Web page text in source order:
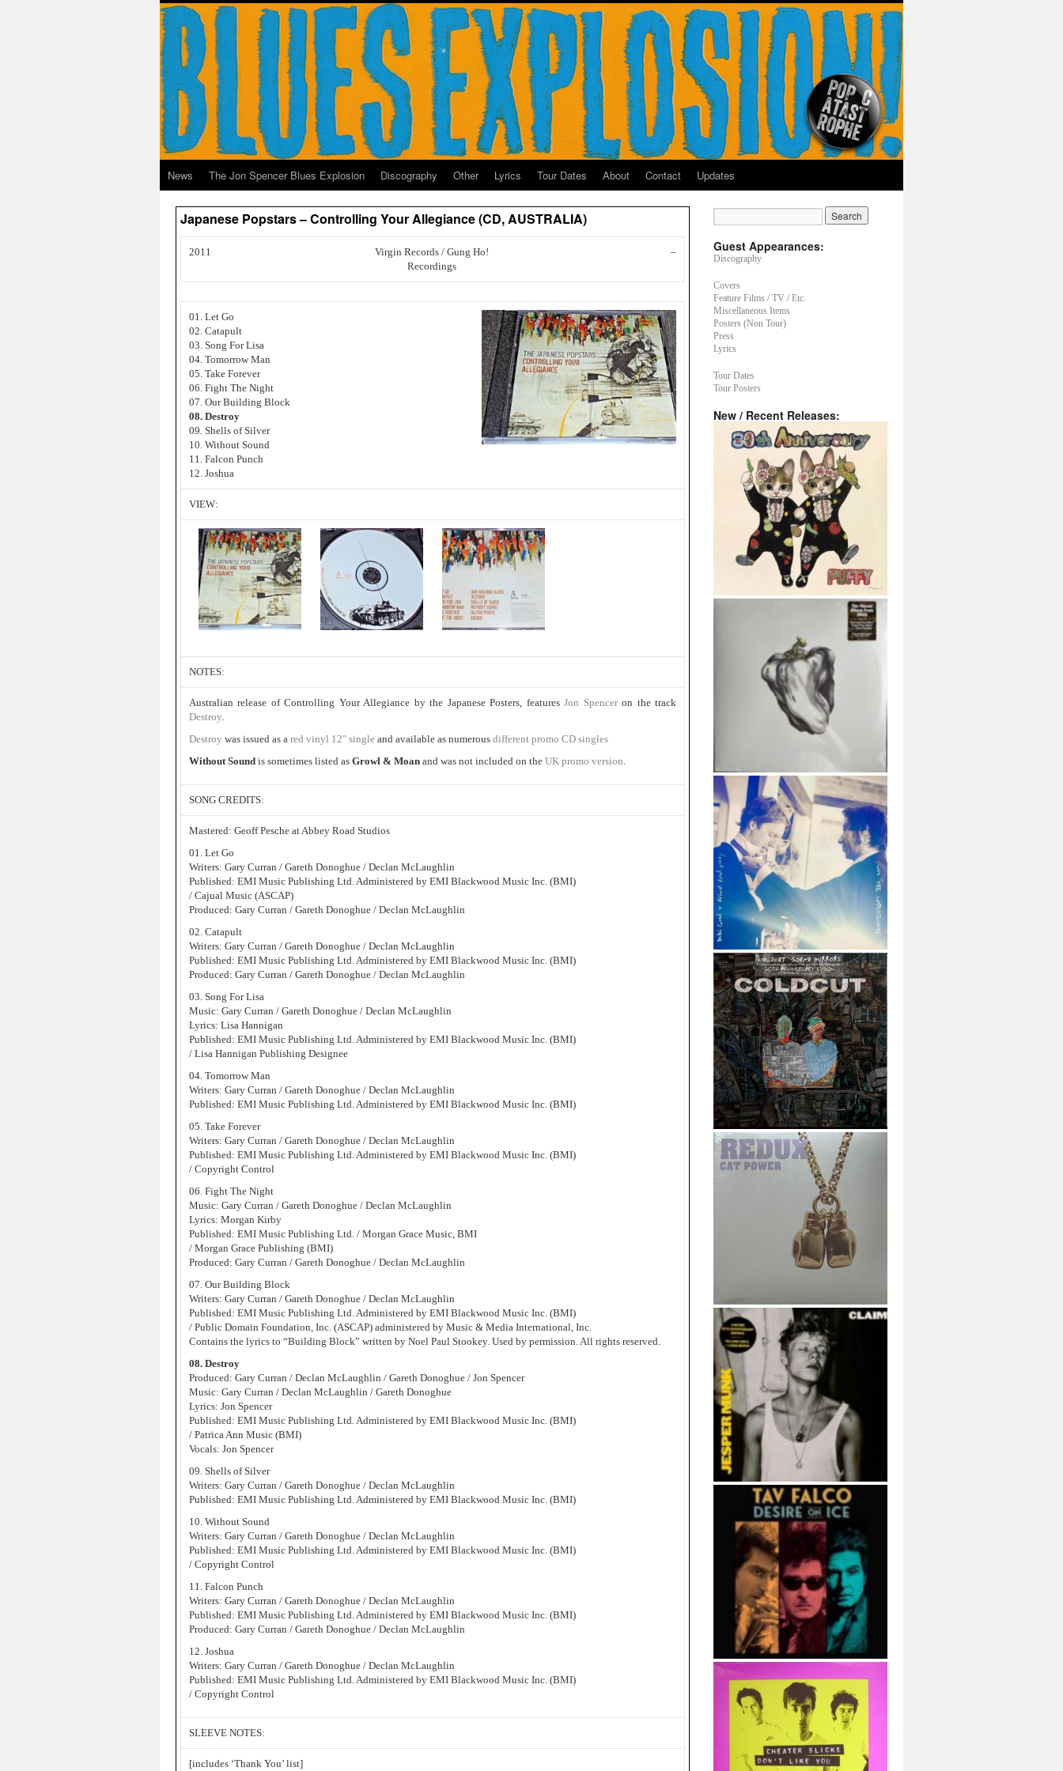
News The Jon Spencer Blues Explosion Discography Other Lyrics Tour Dates About Contact Updates
Japanese Popstars – Controlling Your Allegiance (CD, AUSTRALIA)
2011
Virgin Records / Gung Ho!
Recordings
–
01. Let Go
02. Catapult
03. Song For Lisa
04. Tomorrow Man
05. Take Forever
06. Fight The Night
07. Our Building Block
08. Destroy
09. Shells of Silver
10. Without Sound
11. Falcon Punch
12. Joshua
VIEW:
NOTES:
Australian release of Controlling Your Allegiance by the Japanese Posters, featuresJon Spenceron the track
Destroy.
Destroy was issued as a red vinyl 12″ single and available as numerous different promo CD singles
Without Sound is sometimes listed as Growl & Moan and was not included on the UK promo version.
SONG CREDITS:
Mastered: Geoff Pesche at Abbey Road Studios
01. Let Go
Writers: Gary Curran / Gareth Donoghue / Declan McLaughlin
Published: EMI Music Publishing Ltd. Administered by EMI Blackwood Music Inc. (BMI)
/ Cajual Music (ASCAP)
Produced: Gary Curran / Gareth Donoghue / Declan McLaughlin
02. Catapult
Writers: Gary Curran / Gareth Donoghue / Declan McLaughlin
Published: EMI Music Publishing Ltd. Administered by EMI Blackwood Music Inc. (BMI)
Produced: Gary Curran / Gareth Donoghue / Declan McLaughlin
03. Song For Lisa
Music: Gary Curran / Gareth Donoghue / Declan McLaughlin
Lyrics: Lisa Hannigan
Published: EMI Music Publishing Ltd. Administered by EMI Blackwood Music Inc. (BMI)
/ Lisa Hannigan Publishing Designee
04. Tomorrow Man
Writers: Gary Curran / Gareth Donoghue / Declan McLaughlin
Published: EMI Music Publishing Ltd. Administered by EMI Blackwood Music Inc. (BMI)
05. Take Forever
Writers: Gary Curran / Gareth Donoghue / Declan McLaughlin
Published: EMI Music Publishing Ltd. Administered by EMI Blackwood Music Inc. (BMI)
/ Copyright Control
06. Fight The Night
Music: Gary Curran / Gareth Donoghue / Declan McLaughlin
Lyrics: Morgan Kirby
Published: EMI Music Publishing Ltd. / Morgan Grace Music, BMI
/ Morgan Grace Publishing (BMI)
Produced: Gary Curran / Gareth Donoghue / Declan McLaughlin
07. Our Building Block
Writers: Gary Curran / Gareth Donoghue / Declan McLaughlin
Published: EMI Music Publishing Ltd. Administered by EMI Blackwood Music Inc. (BMI)
/ Public Domain Foundation, Inc. (ASCAP) administered by Music & Media International, Inc.
Contains the lyrics to “Building Block” written by Noel Paul Stookey. Used by permission. All rights reserved.
08. Destroy
Produced: Gary Curran / Declan McLaughlin / Gareth Donoghue / Jon Spencer
Music: Gary Curran / Declan McLaughlin / Gareth Donoghue
Lyrics: Jon Spencer
Published: EMI Music Publishing Ltd. Administered by EMI Blackwood Music Inc. (BMI)
/ Patrica Ann Music (BMI)
Vocals: Jon Spencer
09. Shells of Silver
Writers: Gary Curran / Gareth Donoghue / Declan McLaughlin
Published: EMI Music Publishing Ltd. Administered by EMI Blackwood Music Inc. (BMI)
10. Without Sound
Writers: Gary Curran / Gareth Donoghue / Declan McLaughlin
Published: EMI Music Publishing Ltd. Administered by EMI Blackwood Music Inc. (BMI)
/ Copyright Control
11. Falcon Punch
Writers: Gary Curran / Gareth Donoghue / Declan McLaughlin
Published: EMI Music Publishing Ltd. Administered by EMI Blackwood Music Inc. (BMI)
Produced: Gary Curran / Gareth Donoghue / Declan McLaughlin
12. Joshua
Writers: Gary Curran / Gareth Donoghue / Declan McLaughlin
Published: EMI Music Publishing Ltd. Administered by EMI Blackwood Music Inc. (BMI)
/ Copyright Control
SLEEVE NOTES:
[includes ‘Thank You’ list]
Guest Appearances:
Discography
Covers
Feature Films / TV / Etc.
Miscellaneous Items
Posters (Non Tour)
Press
Lyrics
Tour Dates
Tour Posters
New / Recent Releases: